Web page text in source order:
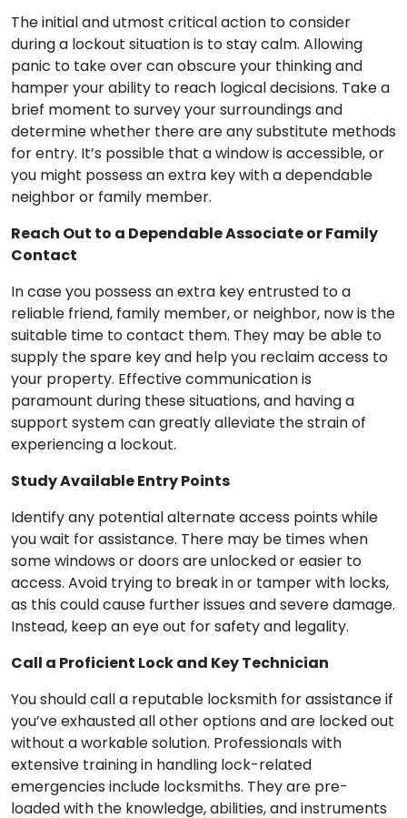
The initial and utmost critical action to consider
during a lockout situation is to stay calm. Allowing
panic to take over can obscure your thinking and
hamper your ability to reach logical decisions. Take a
brief moment to survey your surroundings and
determine whether there are any substitute methods
for entry. It’s possible that a window is accessible, or
you might possess an extra key with a dependable
neighbor or family member.
Reach Out to a Dependable Associate or Family
Contact
In case you possess an extra key entrusted to a
reliable friend, family member, or neighbor, now is the
suitable time to contact them. They may be able to
supply the spare key and help you reclaim access to
your property. Effective communication is
paramount during these situations, and having a
support system can greatly alleviate the strain of
experiencing a lockout.
Study Available Entry Points
Identify any potential alternate access points while
you wait for assistance. There may be times when
some windows or doors are unlocked or easier to
access. Avoid trying to break in or tamper with locks,
as this could cause further issues and severe damage.
Instead, keep an eye out for safety and legality.
Call a Proficient Lock and Key Technician
You should call a reputable locksmith for assistance if
you’ve exhausted all other options and are locked out
without a workable solution. Professionals with
extensive training in handling lock-related
emergencies include locksmiths. They are pre-
loaded with the knowledge, abilities, and instruments